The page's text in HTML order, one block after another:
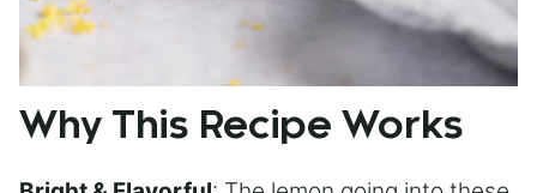
Why This Recipe Works